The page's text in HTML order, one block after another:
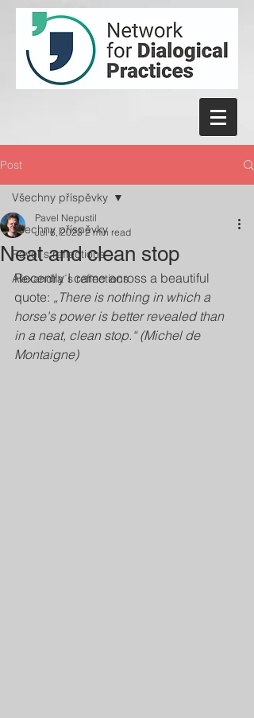
Post
Všechny příspěvky
Pavel´s reflections
Alexandra´s reflections
Všechny příspěvky
Neat and clean stop
Pavel Nepustil
Jul 6, 2023 2 min read
Recently I came across a beautiful
quote: „There is nothing in which a
horse's power is better revealed than
in a neat, clean stop.“ (Michel de
Montaigne)